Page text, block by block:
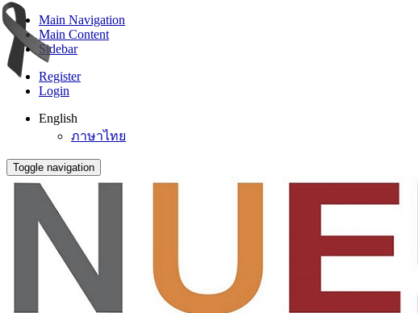
Main Navigation
Main Content
Sidebar
Register
Login
English
ภาษาไทย
Toggle navigation